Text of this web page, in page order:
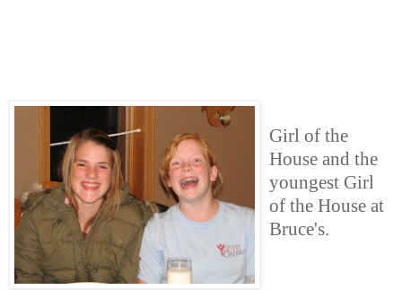
Girl of the
House and the
youngest Girl
of the House at
Bruce's.